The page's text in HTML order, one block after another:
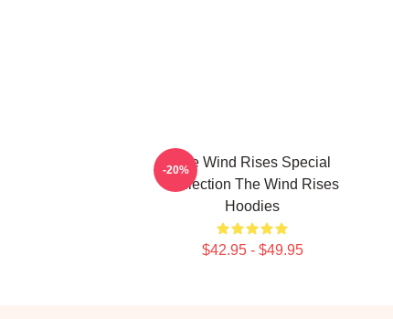
The Wind Rises Special
Collection The Wind Rises
Hoodies
$42.95 - $49.95
-20%